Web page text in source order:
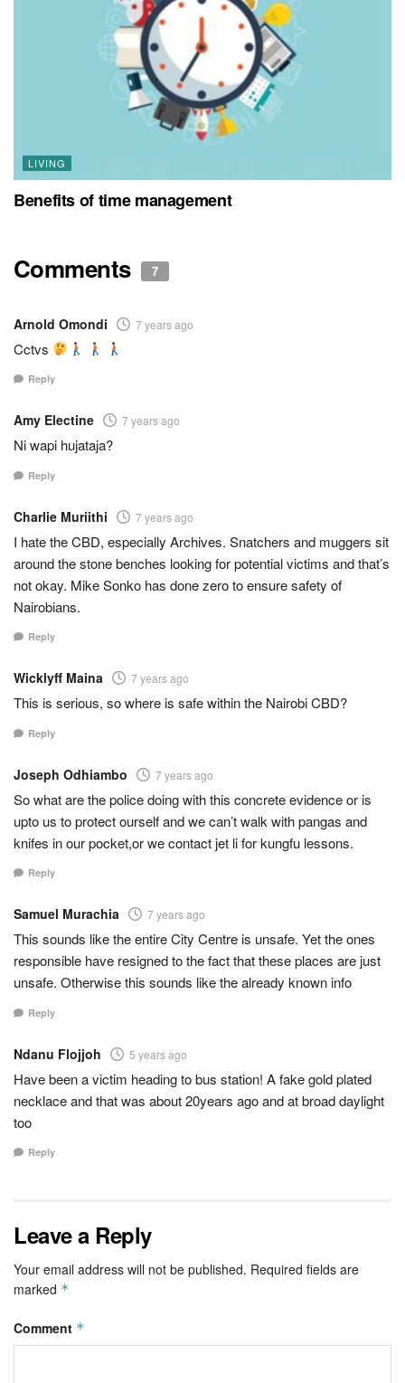
LIVING
Benefits of time management
Comments 7
Arnold Omondi 7 years ago
Cctvs
Reply
Amy Electine 7 years ago
Ni wapi hujataja?
Reply
Charlie Muriithi 7 years ago
I hate the CBD, especially Archives. Snatchers and muggers sit
around the stone benches looking for potential victims and that’s
not okay. Mike Sonko has done zero to ensure safety of
Nairobians.
Reply
Wicklyff Maina 7 years ago
This is serious, so where is safe within the Nairobi CBD?
Reply
Joseph Odhiambo 7 years ago
So what are the police doing with this concrete evidence or is
upto us to protect ourself and we can’t walk with pangas and
knifes in our pocket,or we contact jet li for kungfu lessons.
Reply
Samuel Murachia 7 years ago
This sounds like the entire City Centre is unsafe. Yet the ones
responsible have resigned to the fact that these places are just
unsafe. Otherwise this sounds like the already known info
Reply
Ndanu Flojjoh 5 years ago
Have been a victim heading to bus station! A fake gold plated
necklace and that was about 20years ago and at broad daylight
too
Reply
Leave a Reply
Your email address will not be published. Required fields are
marked *
Comment *